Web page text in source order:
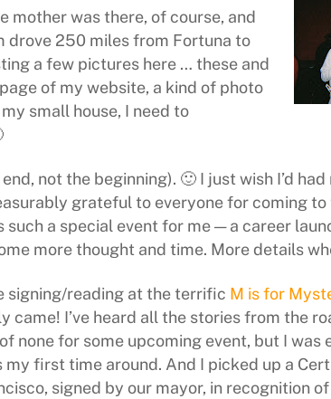
mother was there, of course, and
drove 250 miles from Fortuna to
a few pictures here … these and
of my website, a kind of photo
small house, I need to
not the beginning). 🙂 I just wish I’d
grateful to everyone for coming
a special event for me — a career
more thought and time. More details
signing/reading at the terrific M is for
I’ve heard all the stories from the
none for some upcoming event, but I was
first time around. And I picked up a
signed by our mayor, in recognition